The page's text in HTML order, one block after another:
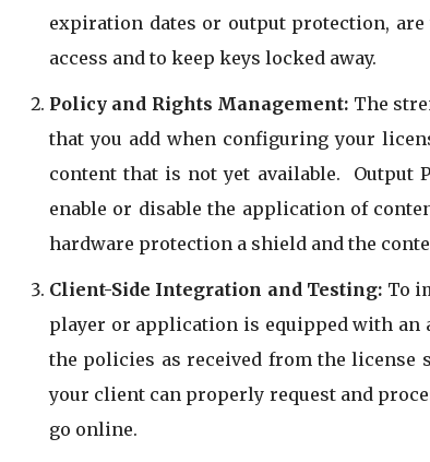
expiration dates or output protection,
access and to keep keys locked away.
Policy and Rights Management: The
that you add when configuring your
content that is not yet available. Output
enable or disable the application of
hardware protection a shield and the
Client-Side Integration and Testing: To
player or application is equipped with an
the policies as received from the license
your client can properly request and
go online.